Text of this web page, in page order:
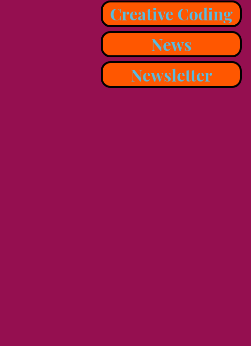
Creative Coding
News
Newsletter